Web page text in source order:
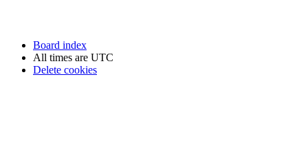
Board index
All times are UTC
Delete cookies